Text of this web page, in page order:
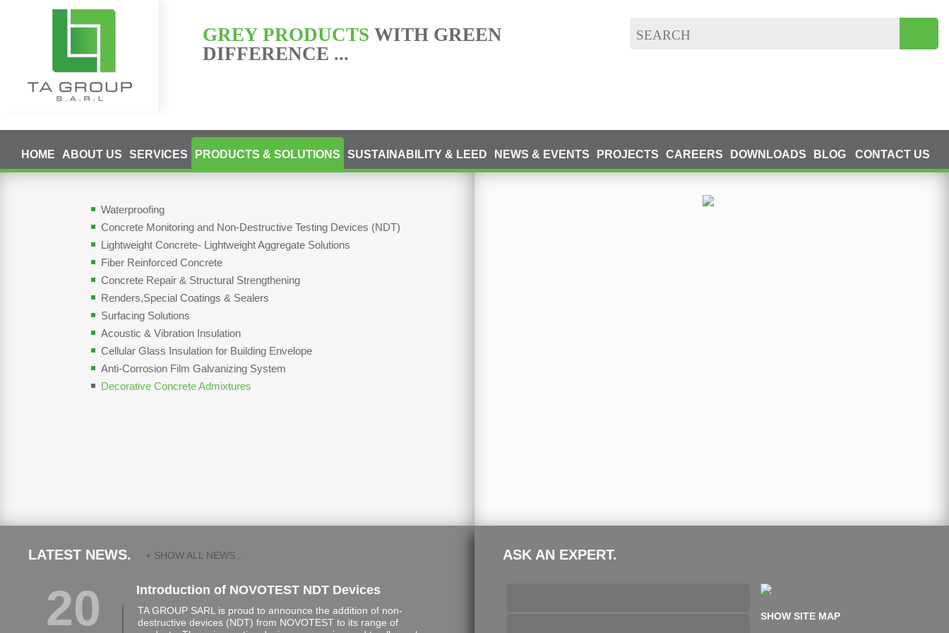
GREY PRODUCTS WITH GREEN
DIFFERENCE ...
HOME ABOUT US SERVICES PRODUCTS & SOLUTIONS SUSTAINABILITY & LEED NEWS & EVENTS PROJECTS CAREERS DOWNLOADS BLOG CONTACT US
Waterproofing
Concrete Monitoring and Non-Destructive Testing Devices (NDT)
Lightweight Concrete- Lightweight Aggregate Solutions
Fiber Reinforced Concrete
Concrete Repair & Structural Strengthening
Renders,Special Coatings & Sealers
Surfacing Solutions
Acoustic & Vibration Insulation
Cellular Glass Insulation for Building Envelope
Anti-Corrosion Film Galvanizing System
Decorative Concrete Admixtures
LATEST NEWS. + SHOW ALL NEWS...
20 Introduction of NOVOTEST NDT Devices
TA GROUP SARL is proud to announce the addition of non-
destructive devices (NDT) from NOVOTEST to its range of
ASK AN EXPERT.
SHOW SITE MAP